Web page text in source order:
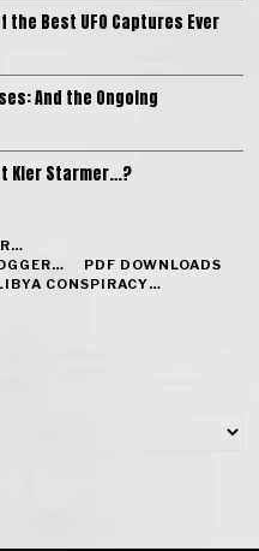
the Best UFO Captures Ever
And the Ongoing
Kier Starmer…?
PDF DOWNLOADS
CONSPIRACY…